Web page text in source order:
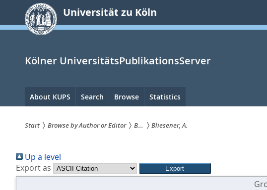
springen
Universität zu Köln
Kölner UniversitätsPublikationsServer
Hauptnavigation
About KUPS Search Browse Statistics
sind
hier:
Start Browse by Author or Editor B... Bliesener, A.
Up a level
Export as